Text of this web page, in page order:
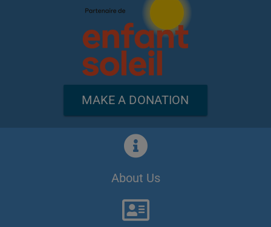
MAKE A DONATION
About Us